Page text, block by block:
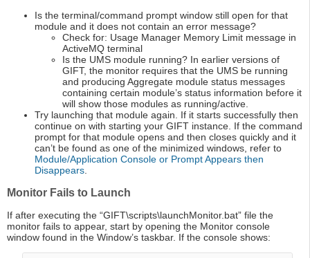
Is the terminal/command prompt window still open for that
module and it does not contain an error message?
Check for: Usage Manager Memory Limit message in
ActiveMQ terminal
Is the UMS module running? In earlier versions of
GIFT, the monitor requires that the UMS be running
and producing Aggregate module status messages
containing certain module’s status information before it
will show those modules as running/active.
Try launching that module again. If it starts successfully then
continue on with starting your GIFT instance. If the command
prompt for that module opens and then closes quickly and it
can’t be found as one of the minimized windows, refer to
Module/Application Console or Prompt Appears then
Disappears
Monitor Fails to Launch
If after executing the “GIFT\scripts\launchMonitor.bat” file the
monitor fails to appear, start by opening the Monitor console
window found in the Window’s taskbar. If the console shows: